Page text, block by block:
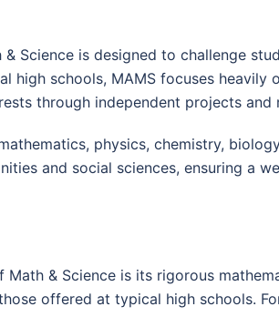
Science is designed to challenge
high schools, MAMS focuses
through independent projects and
physics, chemistry,
and social sciences, ensuring a
& Science is its rigorous
offered at typical high schools.